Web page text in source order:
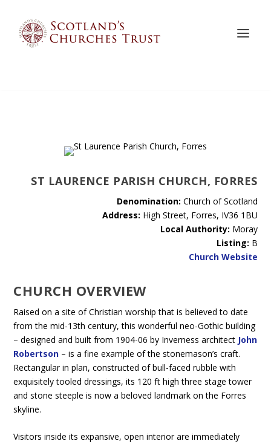
ST LAURENCE PARISH CHURCH, FORRES
Denomination: Church of Scotland
Address: High Street, Forres, IV36 1BU
Local Authority: Moray
Listing: B
Church Website
CHURCH OVERVIEW
Raised on a site of Christian worship that is believed to date
from the mid-13th century, this wonderful neo-Gothic building
– designed and built from 1904-06 by Inverness architect John
Robertson – is a fine example of the stonemason’s craft.
Rectangular in plan, constructed of bull-faced rubble with
exquisitely tooled dressings, its 120 ft high three stage tower
and stone steeple is now a beloved landmark on the Forres
skyline.
Visitors inside its expansive, open interior are immediately